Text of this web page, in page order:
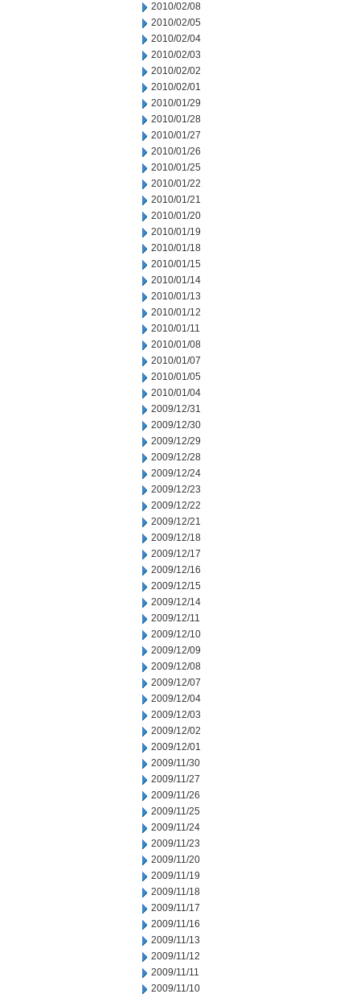
2010/02/08
2010/02/05
2010/02/04
2010/02/03
2010/02/02
2010/02/01
2010/01/29
2010/01/28
2010/01/27
2010/01/26
2010/01/25
2010/01/22
2010/01/21
2010/01/20
2010/01/19
2010/01/18
2010/01/15
2010/01/14
2010/01/13
2010/01/12
2010/01/11
2010/01/08
2010/01/07
2010/01/05
2010/01/04
2009/12/31
2009/12/30
2009/12/29
2009/12/28
2009/12/24
2009/12/23
2009/12/22
2009/12/21
2009/12/18
2009/12/17
2009/12/16
2009/12/15
2009/12/14
2009/12/11
2009/12/10
2009/12/09
2009/12/08
2009/12/07
2009/12/04
2009/12/03
2009/12/02
2009/12/01
2009/11/30
2009/11/27
2009/11/26
2009/11/25
2009/11/24
2009/11/23
2009/11/20
2009/11/19
2009/11/18
2009/11/17
2009/11/16
2009/11/13
2009/11/12
2009/11/11
2009/11/10